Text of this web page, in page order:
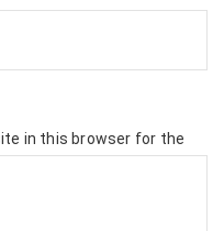
in this browser for the